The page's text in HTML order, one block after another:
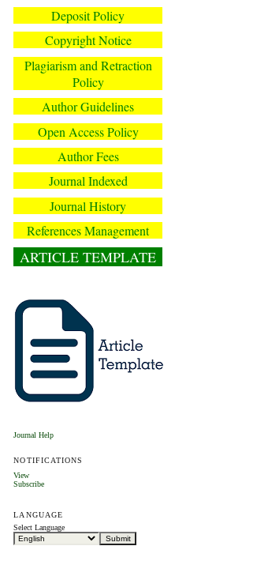
Deposit Policy
Copyright Notice
Plagiarism and Retraction
Policy
Author Guidelines
Open Access Policy
Author Fees
Journal Indexed
Journal History
References Management
ARTICLE TEMPLATE
Journal Help
NOTIFICATIONS
View
Subscribe
LANGUAGE
Select Language